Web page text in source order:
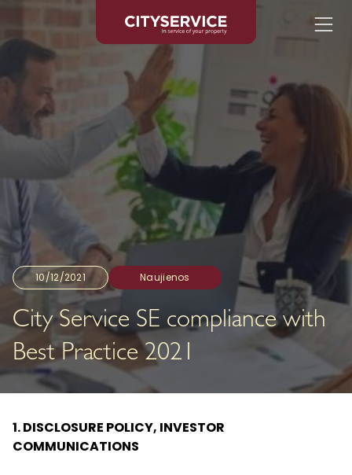
10/12/2021 Naujienos
City Service SE compliance with
Best Practice 2021
1. DISCLOSURE POLICY, INVESTOR
COMMUNICATIONS